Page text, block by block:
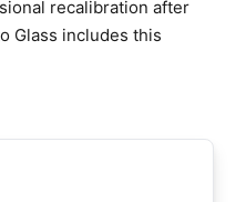
recalibration after
Glass includes this